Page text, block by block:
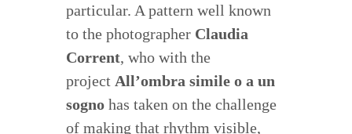
particular. A pattern well known
to the photographer Claudia
Corrent, who with the
project All’ombra simile o a un
sogno has taken on the challenge
of making that rhythm visible,